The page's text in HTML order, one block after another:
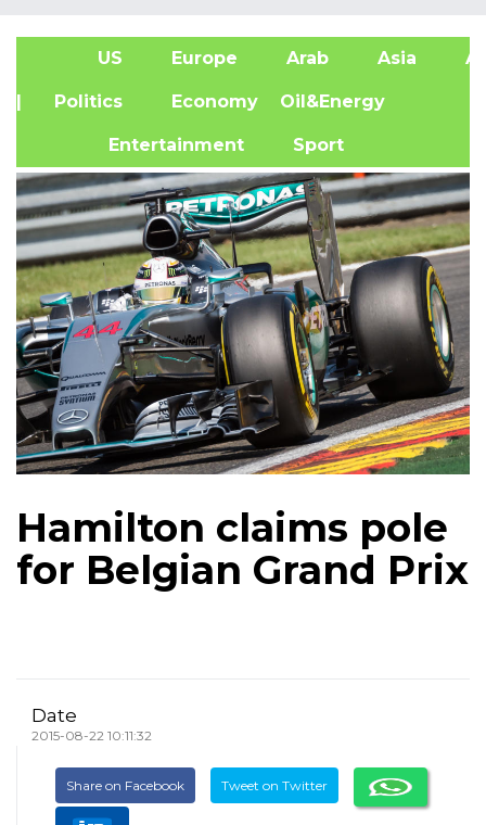
US Europe Arab Asia
| Politics Economy Oil&Energy
Entertainment Sport
Hamilton claims pole
for Belgian Grand Prix
Date
2015-08-22 10:11:32
Share on Facebook Tweet on Twitter